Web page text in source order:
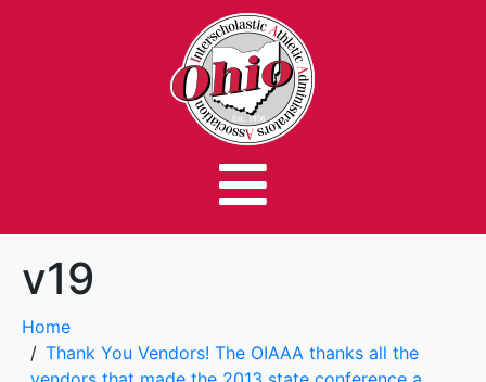
v19
Home
Thank You Vendors! The OIAAA thanks all the